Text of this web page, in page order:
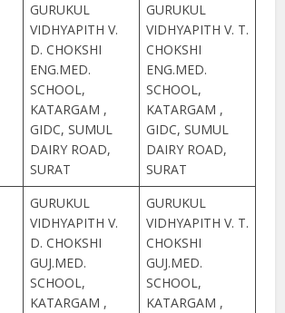
GURUKUL
VIDHYAPITH V.
D. CHOKSHI
ENG.MED.
SCHOOL,
KATARGAM ,
GIDC, SUMUL
DAIRY ROAD,
SURAT
GURUKUL
VIDHYAPITH V. T.
CHOKSHI
ENG.MED.
SCHOOL,
KATARGAM ,
GIDC, SUMUL
DAIRY ROAD,
SURAT
GURUKUL
VIDHYAPITH V.
D. CHOKSHI
GUJ.MED.
SCHOOL,
KATARGAM ,
GURUKUL
VIDHYAPITH V. T.
CHOKSHI
GUJ.MED.
SCHOOL,
KATARGAM ,